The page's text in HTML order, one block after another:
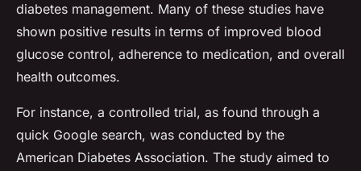
diabetes management. Many of these studies have
shown positive results in terms of improved blood
glucose control, adherence to medication, and overall
health outcomes.
For instance, a controlled trial, as found through a
quick Google search, was conducted by the
American Diabetes Association. The study aimed to